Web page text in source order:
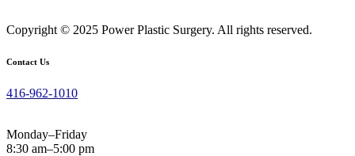
Copyright © 2025 Power Plastic Surgery. All rights reserved.
Contact Us
416-962-1010
Monday–Friday
8:30 am–5:00 pm